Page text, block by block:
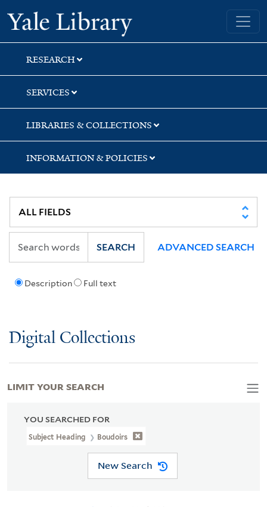
Skip
to
search
Skip
to
main
content
Skip
to
first
result
Yale University Library
RESEARCH
SERVICES
LIBRARIES & COLLECTIONS
INFORMATION & POLICIES
Description Full text
SEARCH ADVANCED SEARCH
Digital Collections
YOU SEARCHED FOR
Subject Heading Boudoirs
New Search
LIMIT YOUR SEARCH